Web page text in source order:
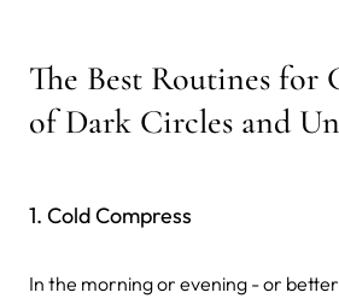
The Best Routines for
of Dark Circles and
1. Cold Compress
In the morning or evening - or